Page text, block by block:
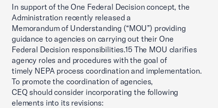
In support of the One Federal Decision concept, the
Administration recently released a
Memorandum of Understanding (“MOU”) providing
guidance to agencies on carrying out their One
Federal Decision responsibilities.15 The MOU clarifies
agency roles and procedures with the goal of
timely NEPA process coordination and implementation.
To promote the coordination of agencies,
CEQ should consider incorporating the following
elements into its revisions: